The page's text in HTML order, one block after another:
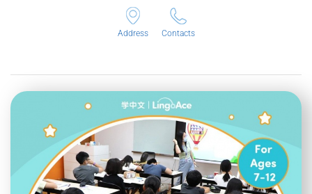
Address Contacts